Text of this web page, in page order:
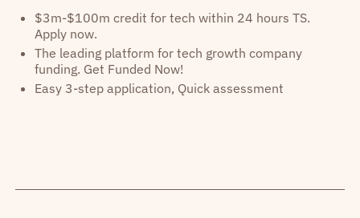
$3m-$100m credit for tech within 24 hours TS.
Apply now.
The leading platform for tech growth company
funding. Get Funded Now!
Easy 3-step application, Quick assessment